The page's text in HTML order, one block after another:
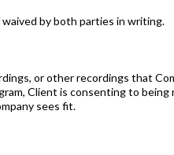
by both parties in writing.
or other recordings that
Client is consenting to
sees fit.